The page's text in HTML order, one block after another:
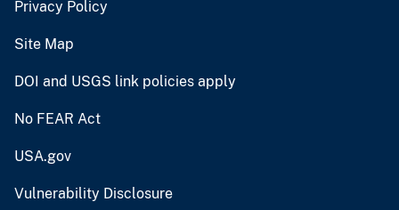
Privacy Policy
Site Map
DOI and USGS link policies apply
No FEAR Act
USA.gov
Vulnerability Disclosure